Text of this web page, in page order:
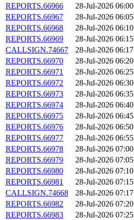
REPORTS.66966
28-Jul-2026 06:00
REPORTS.66967
28-Jul-2026 06:05
REPORTS.66968
28-Jul-2026 06:10
REPORTS.66969
28-Jul-2026 06:15
CALLSIGN.74667
28-Jul-2026 06:17
REPORTS.66970
28-Jul-2026 06:20
REPORTS.66971
28-Jul-2026 06:25
REPORTS.66972
28-Jul-2026 06:30
REPORTS.66973
28-Jul-2026 06:35
REPORTS.66974
28-Jul-2026 06:40
REPORTS.66975
28-Jul-2026 06:45
REPORTS.66976
28-Jul-2026 06:50
REPORTS.66977
28-Jul-2026 06:55
REPORTS.66978
28-Jul-2026 07:00
REPORTS.66979
28-Jul-2026 07:05
REPORTS.66980
28-Jul-2026 07:10
REPORTS.66981
28-Jul-2026 07:15
CALLSIGN.74668
28-Jul-2026 07:17
REPORTS.66982
28-Jul-2026 07:20
REPORTS.66983
28-Jul-2026 07:25